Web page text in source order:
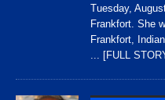
Tuesday,
Frankfort. She
Frankfort,
... [FULL